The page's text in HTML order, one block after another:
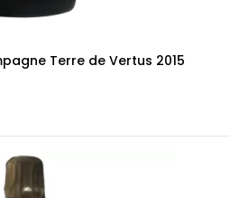
Terre de Vertus 2015